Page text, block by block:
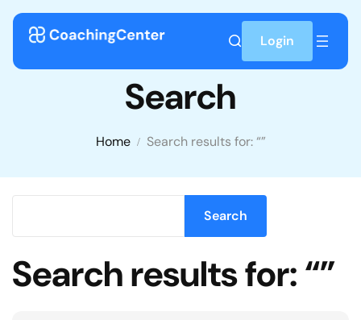
Skip to content
Login
Search
Home Search results for: “”
Search
Search results for: “”